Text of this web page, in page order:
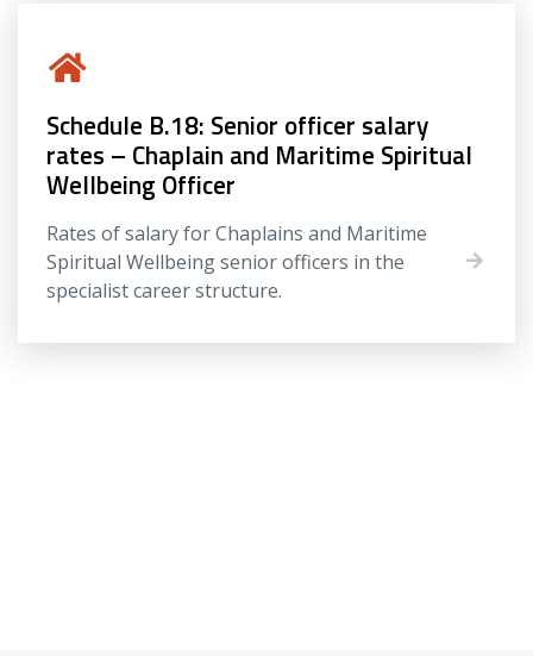
Schedule B.18: Senior officer salary
rates – Chaplain and Maritime Spiritual
Wellbeing Officer
Rates of salary for Chaplains and Maritime
Spiritual Wellbeing senior officers in the
specialist career structure.